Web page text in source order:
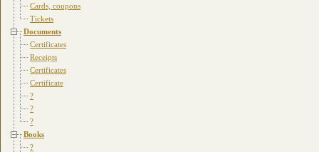
Cards, coupons
Tickets
Documents
Certificates
Receipts
Certificates
Certificate
?
?
?
Books
?